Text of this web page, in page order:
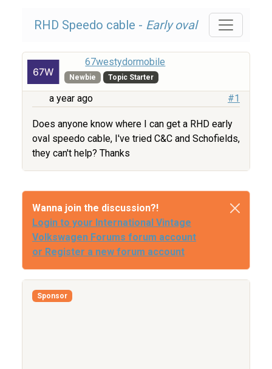
RHD Speedo cable - Early oval
67westydormobile
Newbie Topic Starter
a year ago #1
Does anyone know where I can get a RHD early
oval speedo cable, I've tried C&C and Schofields,
they can't help? Thanks
Wanna join the discussion?!
Login to your International Vintage
Volkswagen Forums forum account
or Register a new forum account
Sponsor